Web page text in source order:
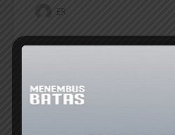
ER
MICE INDUSTRY
BALI CONVENTION AND